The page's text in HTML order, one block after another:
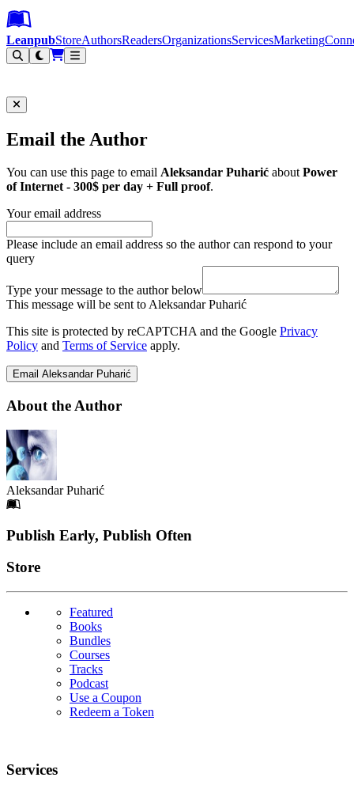
Leanpub Header
Leanpub Navigation
Skip to main content
Go to Leanpub.com
LeanpubStoreAuthorsReadersOrganizationsServicesMarketing
Email the Author
You can use this page to email Aleksandar Puharić aboutPower
of Internet - 300$ per day + Full proof.
Your email address
Please include an email address so the author can respond to your
query
Type your message to the author below
This message will be sent to Aleksandar Puharić
This site is protected by reCAPTCHA and the Google Privacy
Policy and Terms of Service apply.
Email Aleksandar Puharić
About the Author
Aleksandar Puharić
Footer
Publish Early, Publish Often
Links
Store
Featured
Books
Bundles
Courses
Tracks
Podcast
Use a Coupon
Redeem a Token
Services